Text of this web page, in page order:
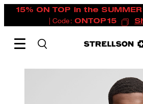
15% ON TOP in the
| Code: ONTOP15